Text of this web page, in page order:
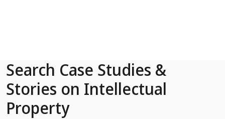
Search Case Studies &
Stories on Intellectual
Property